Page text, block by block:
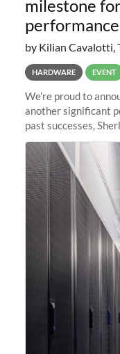
milestone
performance
by Kilian Cavalotti,
HARDWARE EVENT
We’re proud to
another significant
past successes,
integrating new
capabilities to meet